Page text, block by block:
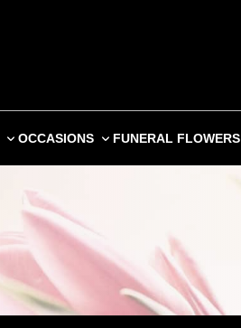
OCCASIONS FUNERAL FLOWERS